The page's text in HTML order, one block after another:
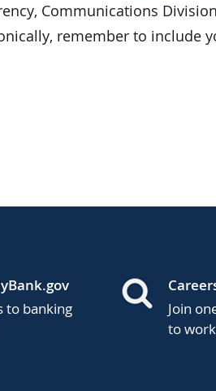
Communications
remember to include
to banking
Join
to